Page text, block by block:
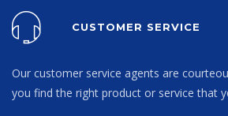
CUSTOMER SERVICE
Our customer service agents are
you find the right product or service that